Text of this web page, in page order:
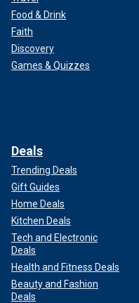
Food & Drink
Faith
Discovery
Games & Quizzes
Deals
Trending Deals
Gift Guides
Home Deals
Kitchen Deals
Tech and Electronic
Deals
Health and Fitness Deals
Beauty and Fashion
Deals